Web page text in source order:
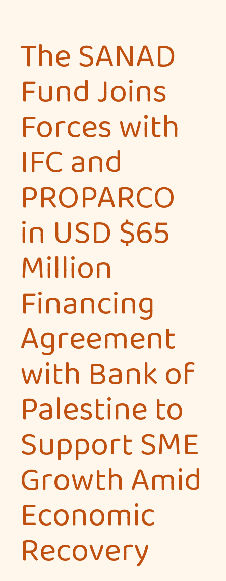
The SANAD
Fund Joins
Forces with
IFC and
PROPARCO
in USD $65
Million
Financing
Agreement
with Bank of
Palestine to
Support SME
Growth Amid
Economic
Recovery